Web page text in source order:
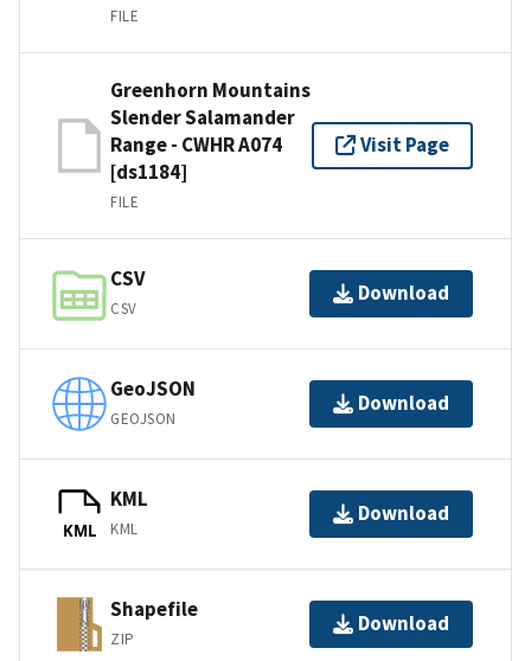
FILE
Greenhorn Mountains
Slender Salamander
Range - CWHR A074
[ds1184]
FILE
Visit Page
CSV
CSV
Download
GeoJSON
GEOJSON
Download
KML
KML
KML
Download
Shapefile
ZIP
Download